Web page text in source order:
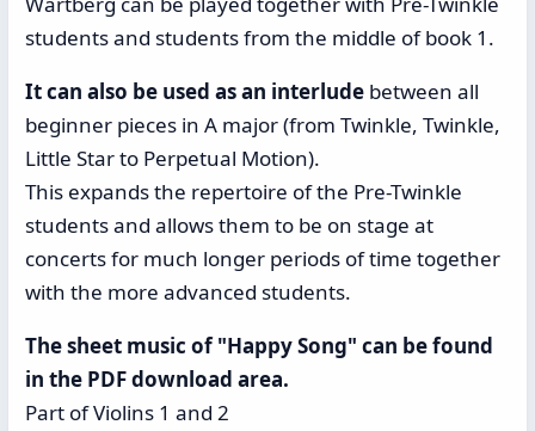
students and students from the middle of book 1.
It can also be used as an interlude between all
beginner pieces in A major (from Twinkle, Twinkle,
Little Star to Perpetual Motion).
This expands the repertoire of the Pre-Twinkle
students and allows them to be on stage at
concerts for much longer periods of time together
with the more advanced students.
The sheet music of "Happy Song" can be found
in the PDF download area.
Part of Violins 1 and 2